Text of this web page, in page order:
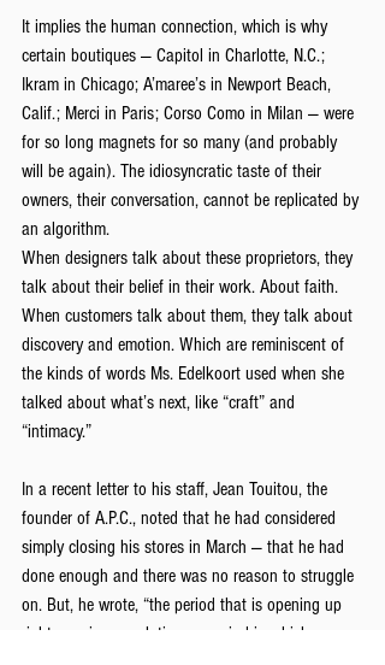
It implies the human connection, which is why
certain boutiques — Capitol in Charlotte, N.C.;
Ikram in Chicago; A’maree’s in Newport Beach,
Calif.; Merci in Paris; Corso Como in Milan — were
for so long magnets for so many (and probably
will be again). The idiosyncratic taste of their
owners, their conversation, cannot be replicated by
an algorithm.
When designers talk about these proprietors, they
talk about their belief in their work. About faith.
When customers talk about them, they talk about
discovery and emotion. Which are reminiscent of
the kinds of words Ms. Edelkoort used when she
talked about what’s next, like “craft” and
“intimacy.”
In a recent letter to his staff, Jean Touitou, the
founder of A.P.C., noted that he had considered
simply closing his stores in March — that he had
done enough and there was no reason to struggle
on. But, he wrote, “the period that is opening up
right now is a revolutionary period in which